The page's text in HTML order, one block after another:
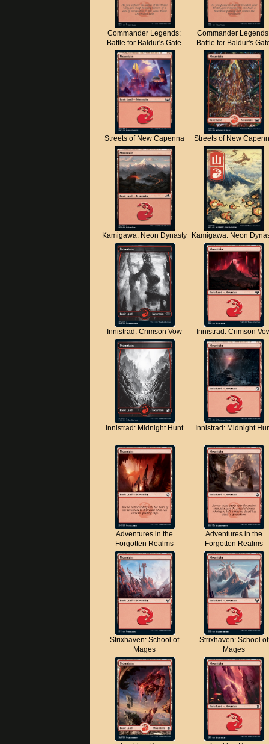
Commander Legends:
Battle for Baldur's Gate
Commander
Battle for Baldur's
Streets of New Capenna Streets of New
Kamigawa: Neon Dynasty Kamigawa: Neon
Innistrad: Crimson Vow Innistrad: Crimson
Innistrad: Midnight Hunt Innistrad: Midnight
Adventures in the
Forgotten Realms
Adventures in the
Forgotten Realms
Strixhaven: School of
Mages
Strixhaven: School of
Mages